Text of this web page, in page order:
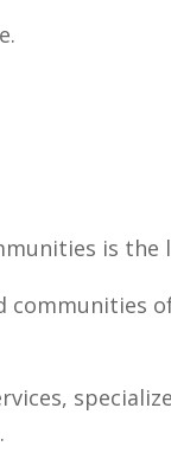
is the
communities